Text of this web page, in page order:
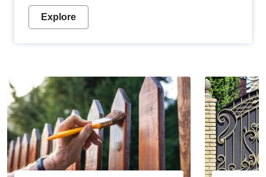
Explore